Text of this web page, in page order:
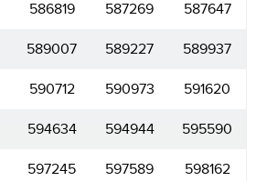
586819 587269 587647
589007 589227 589937
590712 590973 591620
594634 594944 595590
597245 597589 598162